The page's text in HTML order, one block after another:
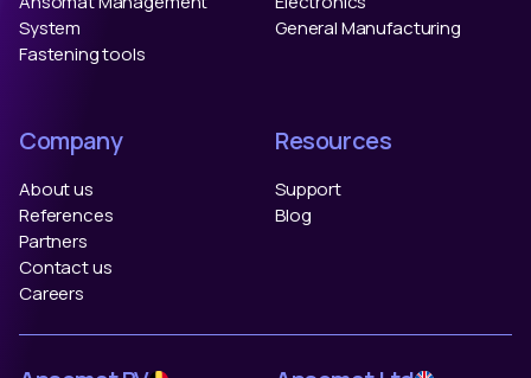
System
Fastening tools
General Manufacturing
Company
About us
References
Partners
Contact us
Careers
Resources
Support
Blog